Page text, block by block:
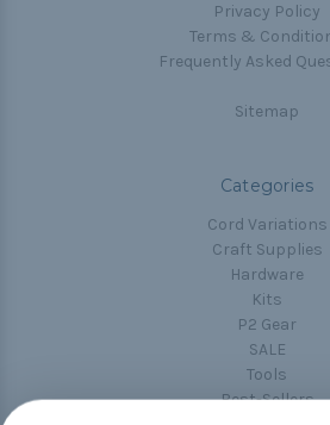
Privacy Policy
Terms &
Frequently Asked
Sitemap
Categories
Cord Variations
Craft Supplies
Hardware
Kits
P2 Gear
SALE
Tools
Best-Sellers